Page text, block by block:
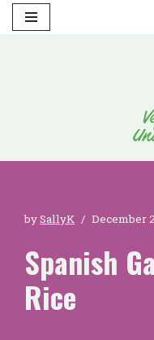
bySallyK December
Spanish
Rice